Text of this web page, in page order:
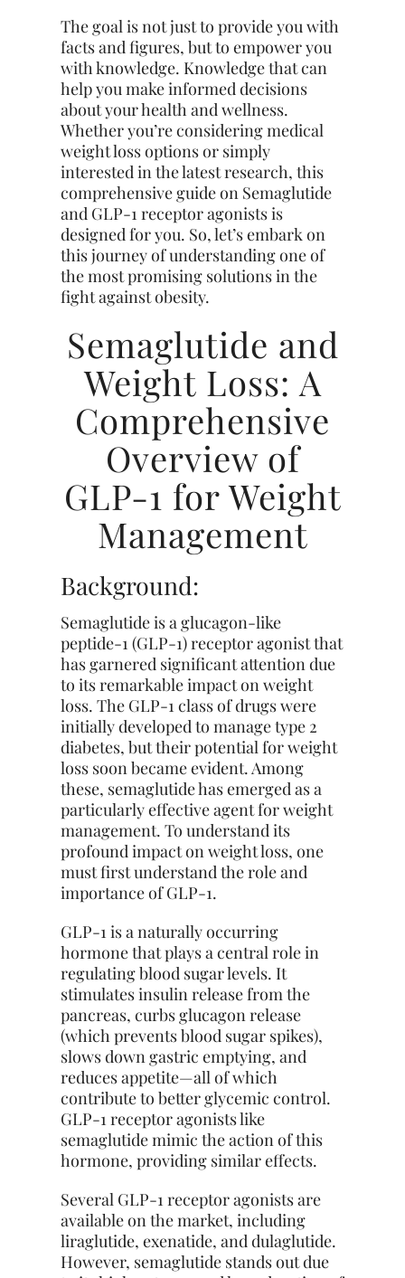
The goal is not just to provide you with
facts and figures, but to empower you
with knowledge. Knowledge that can
help you make informed decisions
about your health and wellness.
Whether you’re considering medical
weight loss options or simply
interested in the latest research, this
comprehensive guide on Semaglutide
and GLP-1 receptor agonists is
designed for you. So, let’s embark on
this journey of understanding one of
the most promising solutions in the
fight against obesity.
Semaglutide and
Weight Loss: A
Comprehensive
Overview of
GLP-1 for Weight
Management
Background:
Semaglutide is a glucagon-like
peptide-1 (GLP-1) receptor agonist that
has garnered significant attention due
to its remarkable impact on weight
loss. The GLP-1 class of drugs were
initially developed to manage type 2
diabetes, but their potential for weight
loss soon became evident. Among
these, semaglutide has emerged as a
particularly effective agent for weight
management. To understand its
profoundimpact on weight loss, one
must first understand the role and
importance of GLP-1.
GLP-1 is a naturally occurring
hormone that plays a central role in
regulating blood sugar levels. It
stimulates insulin release from the
pancreas, curbs glucagon release
(which prevents blood sugar spikes),
slows down gastric emptying, and
reduces appetite—all of which
contribute to better glycemic control.
GLP-1 receptor agonists like
semaglutide mimic the action of this
hormone, providing similar effects.
Several GLP-1 receptor agonists are
available on the market, including
liraglutide, exenatide, and dulaglutide.
However, semaglutide stands out due